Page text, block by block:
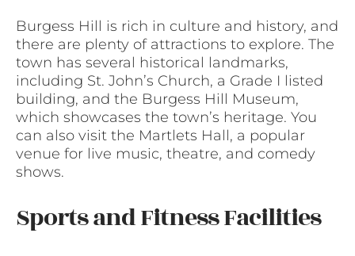
Burgess Hill is rich in culture and history, and
there are plenty of attractions to explore. The
town has several historical landmarks,
including St. John’s Church, a Grade I listed
building, and the Burgess Hill Museum,
which showcases the town’s heritage. You
can also visit the Martlets Hall, a popular
venue for live music, theatre, and comedy
shows.
Sports and Fitness Facilities